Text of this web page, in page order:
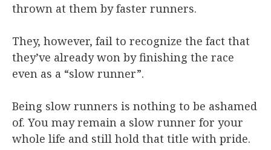
thrown at them by faster runners.
They, however, fail to recognize the fact that
they’ve already won by finishing the race
even as a “slow runner”.
Being slow runners is nothing to be ashamed
of. You may remain a slow runner for your
whole life and still hold that title with pride.